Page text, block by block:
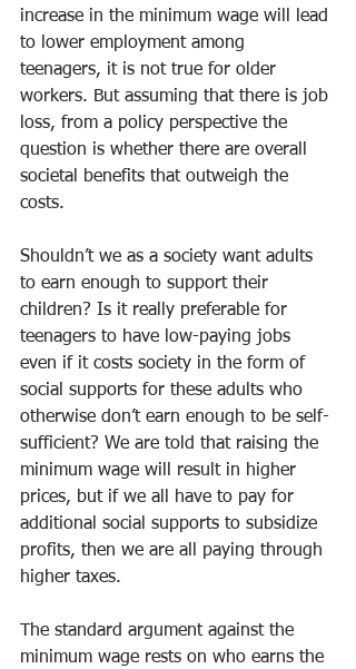
increase in the minimum wage will lead
to lower employment among
teenagers, it is not true for older
workers. But assuming that there is job
loss, from a policy perspective the
question is whether there are overall
societal benefits that outweigh the
costs.
Shouldn’t we as a society want adults
to earn enough to support their
children? Is it really preferable for
teenagers to have low-paying jobs
even if it costs society in the form of
social supports for these adults who
otherwise don’t earn enough to be self-
sufficient? We are told that raising the
minimum wage will result in higher
prices, but if we all have to pay for
additional social supports to subsidize
profits, then we are all paying through
higher taxes.
The standard argument against the
minimum wage rests on who earns the